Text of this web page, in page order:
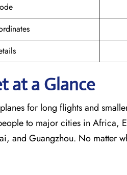
at a Glance
for long flights and
to major cities in Africa,
and Guangzhou. No matter